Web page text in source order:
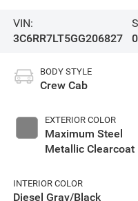
VIN:
3C6RR7LT5GG206827
BODY STYLE
Crew Cab
EXTERIOR COLOR
Maximum Steel
Metallic Clearcoat
INTERIOR COLOR
Diesel Gray/Black